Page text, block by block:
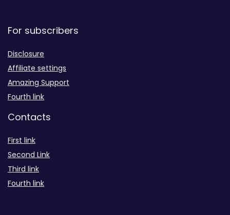
For subscribers
Disclosure
Affiliate settings
Amazing Support
Fourth link
Contacts
First link
Second Link
Third link
Fourth link